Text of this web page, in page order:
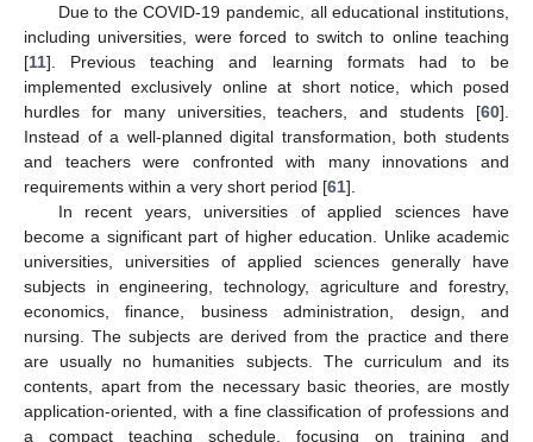
Due to the COVID-19 pandemic, all educational institutions,
including universities, were forced to switch to online teaching
[11]. Previous teaching and learning formats had to be
implemented exclusively online at short notice, which posed
hurdles for many universities, teachers, and students [60].
Instead of a well-planned digital transformation, both students
and teachers were confronted with many innovations and
requirements within a very short period [61].
In recent years, universities of applied sciences have
become a significant part of higher education. Unlike academic
universities, universities of applied sciences generally have
subjects in engineering, technology, agriculture and forestry,
economics, finance, business administration, design, and
nursing. The subjects are derived from the practice and there
are usually no humanities subjects. The curriculum and its
contents, apart from the necessary basic theories, are mostly
application-oriented, with a fine classification of professions and
a compact teaching schedule, focusing on training and